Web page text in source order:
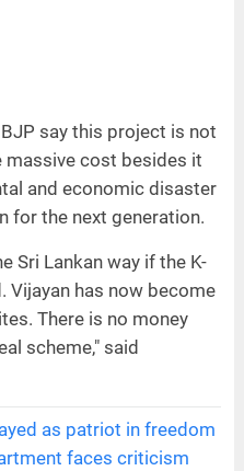
say this project is not
massive cost besides it
and economic disaster
for the next generation.
Sri Lankan way if the K-
Vijayan has now become
There is no money
scheme," said
as patriot in freedom
faces criticism